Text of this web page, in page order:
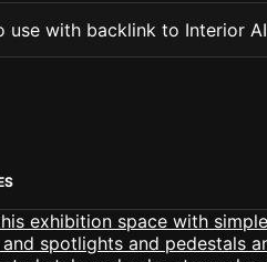
use with backlink to Interior AI